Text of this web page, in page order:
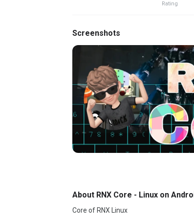
Rating
Screenshots
About RNX Core - Linux on
Core of RNX Linux